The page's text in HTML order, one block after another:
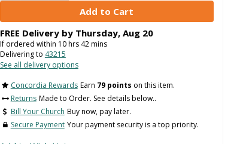
FREE Delivery by Thursday, Aug 20
If ordered within 10hrs 42mins
Delivering to 43215
See all delivery options
Concordia Rewards Earn 79 points on this item.
Returns Made to Order. See details below..
Bill Your Church Buy now, pay later.
Secure Payment Your payment security is a top priority.